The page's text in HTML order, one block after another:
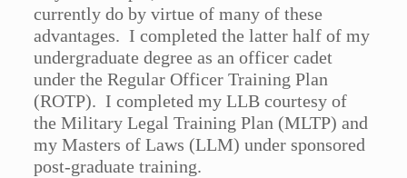
currently do by virtue of many of these
advantages. I completed the latter half of my
undergraduate degree as an officer cadet
under the Regular Officer Training Plan
(ROTP). I completed my LLB courtesy of
the Military Legal Training Plan (MLTP) and
my Masters of Laws (LLM) under sponsored
post-graduate training.